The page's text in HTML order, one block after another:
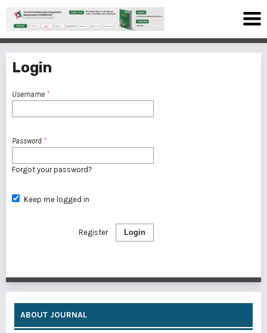
Login
Username *
Password *
Forgot your password?
Keep me logged in
Login
Register
ABOUT JOURNAL